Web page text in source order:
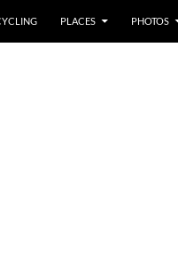
PLACES PHOTOS